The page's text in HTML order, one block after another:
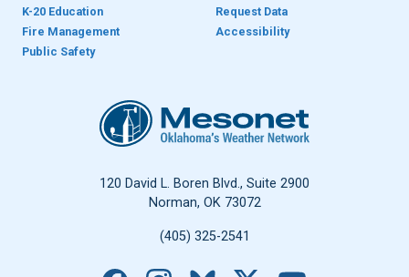
K-20 Education
Fire Management
Public Safety
Request Data
Accessibility
Oklahoma Mesonet
120 David L. Boren Blvd., Suite 2900
Norman, OK 73072
(405) 325-2541